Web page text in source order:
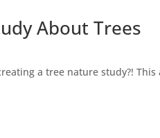
About Trees
a tree nature study?!